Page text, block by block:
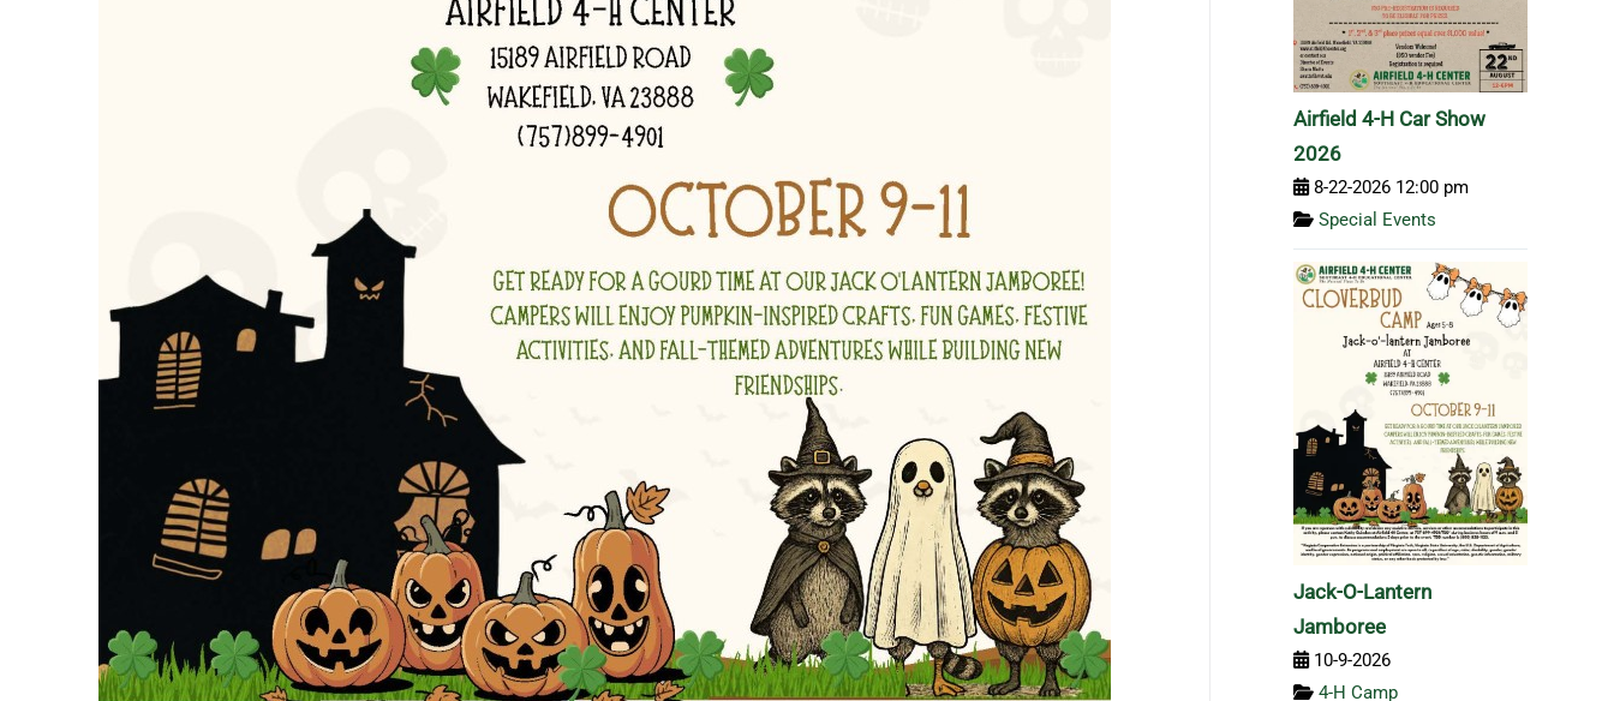
Airfield 4-H Car Show
2026
8-22-2026 12:00 pm
Special Events
Jack-O-Lantern
Jamboree
10-9-2026
4-H Camp